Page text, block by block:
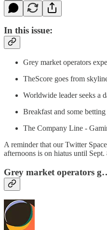
In this issue:
Grey market operators
TheScore goes from
Worldwide leader seeks a
Breakfast and some
The Company Line -
A reminder that our Twitter
afternoons is on hiatus until Sept.
Grey market operators